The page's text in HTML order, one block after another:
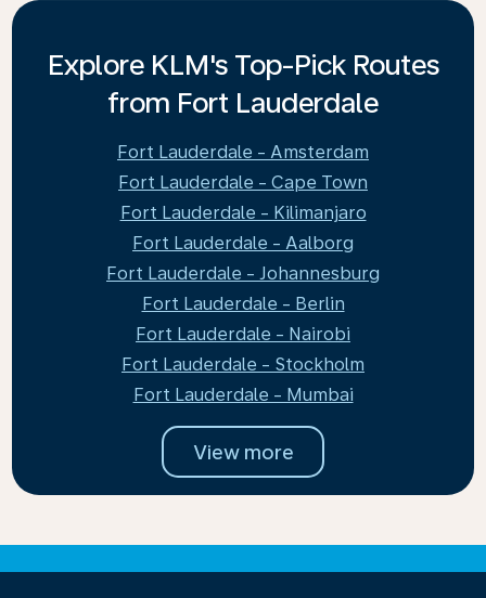
Explore KLM's Top-Pick Routes
from Fort Lauderdale
Fort Lauderdale - Amsterdam
Fort Lauderdale - Cape Town
Fort Lauderdale - Kilimanjaro
Fort Lauderdale - Aalborg
Fort Lauderdale - Johannesburg
Fort Lauderdale - Berlin
Fort Lauderdale - Nairobi
Fort Lauderdale - Stockholm
Fort Lauderdale - Mumbai
View more